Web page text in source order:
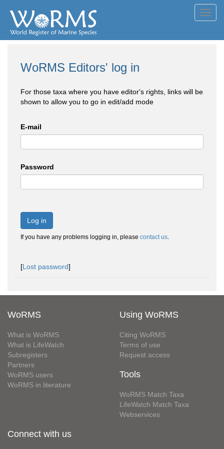
WoRMS Editors' log in
For those taxa where you have editor's rights, links will be
shown to allow you to go in edit/add mode
E-mail
Password
Log in
If you have any problems logging in, please contact us.
[Lost password]
WoRMS
What is WoRMS
What is LifeWatch
Subregisters
Partners
WoRMS users
WoRMS in literature
Using WoRMS
Citing WoRMS
Terms of use
Request access
Tools
WoRMS Match Taxa
LifeWatch Match Taxa
Webservices
Connect with us